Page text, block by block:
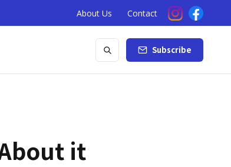
About Us Contact
Subscribe
it